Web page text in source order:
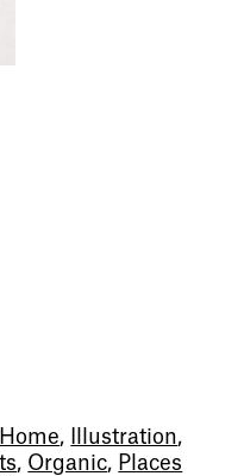
Home, Illustration,
, Organic, Places